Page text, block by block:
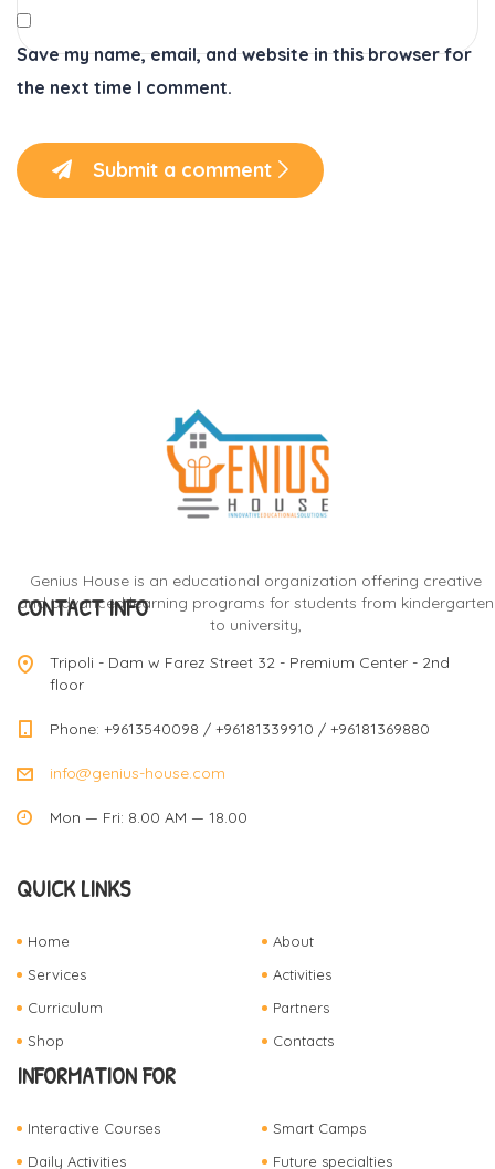
Save my name, email, and website in this browser for
the next time I comment.
Submit a comment
Genius House is an educational organization offering creative
and advanced learning programs for students from kindergarten
to university,
CONTACT INFO
Tripoli - Dam w Farez Street 32 - Premium Center - 2nd
floor
Phone: +9613540098 / +96181339910 / +96181369880
info@genius-house.com
Mon — Fri: 8.00 AM — 18.00
QUICK LINKS
Home
About
Services
Activities
Curriculum
Partners
Shop
Contacts
INFORMATION FOR
Interactive Courses
Smart Camps
Daily Activities
Future specialties